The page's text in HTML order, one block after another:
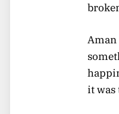
Aman
it was